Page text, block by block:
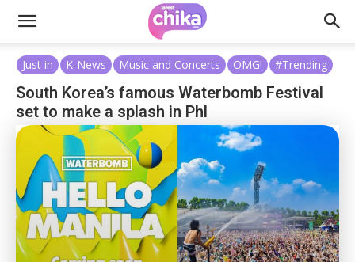
Just in K-News Music and Concerts OMG! #Trending
South Korea’s famous Waterbomb Festival
set to make a splash in Phl